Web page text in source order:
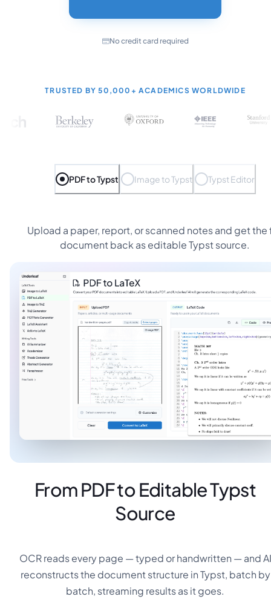
No credit card required
TRUSTED BY50,000+ ACADEMICS WORLDWIDE
PDF to Typst Image to Typst Typst Editor
Upload a paper, report, or scanned notes and get the
document back as editable Typst source.
From PDF to Editable Typst
Source
OCR reads every page — typed or handwritten — and AI
reconstructs the document structure in Typst, batch by
batch, streaming results as it goes.